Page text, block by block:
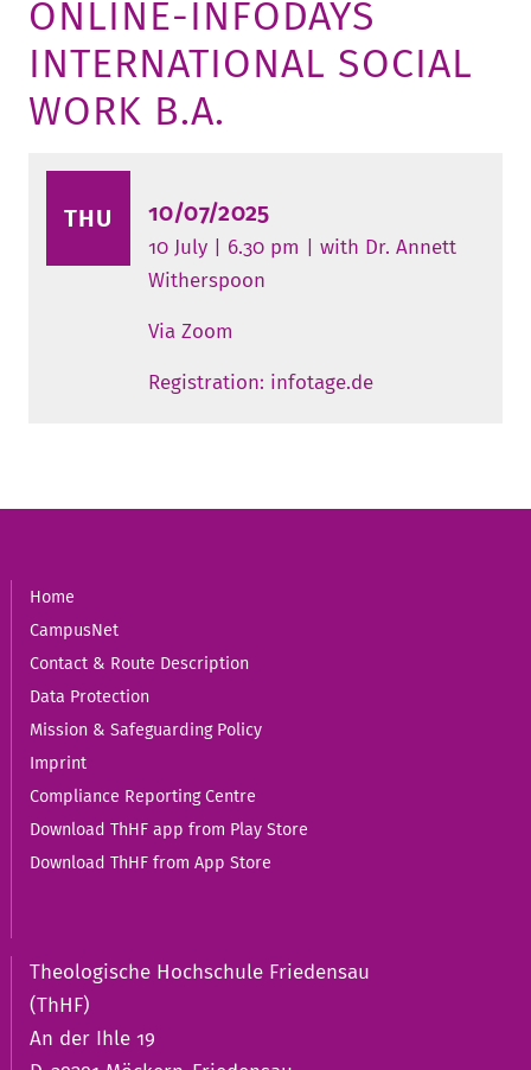
FRIEDENSAU & SURROUNDINGS
ALUMNI
MEDIA CENTER
CAREER
ONLINE-INFODAYS
INTERNATIONAL SOCIAL
WORK B.A.
THU 10/07/2025
10 July | 6.30 pm | with Dr. Annett
Witherspoon
Via Zoom
Registration: infotage.de
Home
CampusNet
Contact & Route Description
Data Protection
Mission & Safeguarding Policy
Imprint
Compliance Reporting Centre
Download ThHF app from Play Store
Download ThHF from App Store
Theologische Hochschule Friedensau
(ThHF)
An der Ihle 19